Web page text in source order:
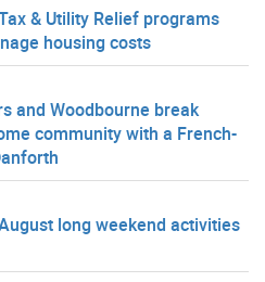
& Utility Relief programs
housing costs
and Woodbourne break
community with a French-
long weekend activities